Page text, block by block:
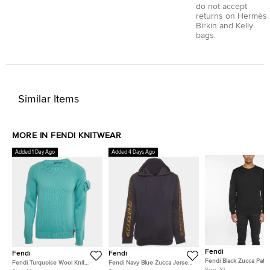
do not accept
returns on Hermès
Birkin and Kelly
bags.
Similar Items
MORE IN FENDI KNITWEAR
Added 1 Day Ago
Fendi
Fendi Turquoise Wool Knit
Added 4 Days Ago
Fendi
Fendi Navy Blue Zucca Jersey
Fendi
Fendi Black Zucca
Crewneck Pullover